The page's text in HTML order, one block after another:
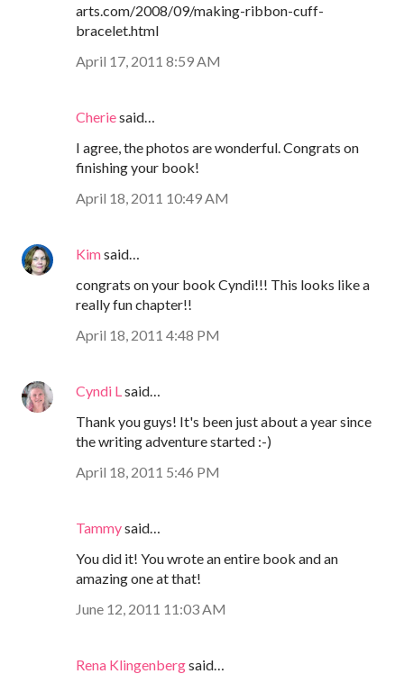
arts.com/2008/09/making-ribbon-cuff-
bracelet.html
April 17, 2011 8:59 AM
Cheriesaid…
I agree, the photos are wonderful. Congrats on
finishing your book!
April 18, 2011 10:49 AM
Kimsaid…
congrats on your book Cyndi!!! This looks like a
really fun chapter!!
April 18, 2011 4:48 PM
Cyndi L said…
Thank you guys! It's been just about a year since
the writing adventure started :-)
April 18, 2011 5:46 PM
Tammysaid…
You did it! You wrote an entire book and an
amazing one at that!
June 12, 2011 11:03 AM
Rena Klingenbergsaid…